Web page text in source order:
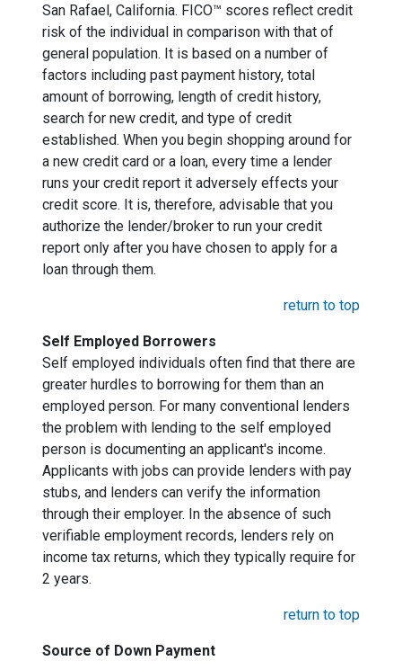
San Rafael, California. FICO™ scores reflect credit
risk of the individual in comparison with that of
general population. It is based on a number of
factors including past payment history, total
amount of borrowing, length of credit history,
search for new credit, and type of credit
established. When you begin shopping around for
a new credit card or a loan, every time a lender
runs your credit report it adversely effects your
credit score. It is, therefore, advisable that you
authorize the lender/broker to run your credit
report only after you have chosen to apply for a
loan through them.
return to top
Self Employed Borrowers
Self employed individuals often find that there are
greater hurdles to borrowing for them than an
employed person. For many conventional lenders
the problem with lending to the self employed
person is documenting an applicant's income.
Applicants with jobs can provide lenders with pay
stubs, and lenders can verify the information
through their employer. In the absence of such
verifiable employment records, lenders rely on
income tax returns, which they typically require for
2 years.
return to top
Source of Down Payment